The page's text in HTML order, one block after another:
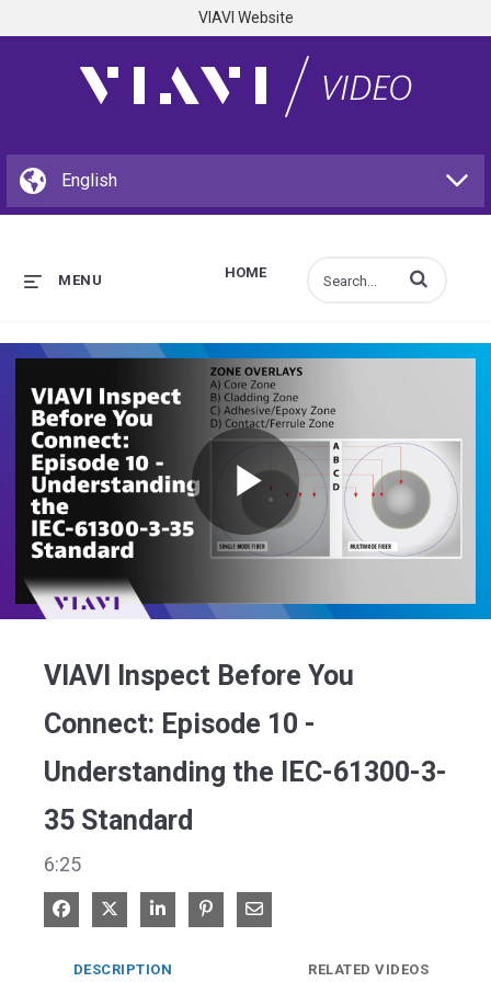
VIAVI Website
HOME
MENU Enter terms to
Play
VIAVI Inspect Before You
Connect: Episode 10 -
Understanding the IEC-61300-3-
35 Standard
6:25
Share on Facebook
Share on XShare on LinkedIn
Pin on Pinterest
Share via Email
DESCRIPTION RELATED VIDEOS